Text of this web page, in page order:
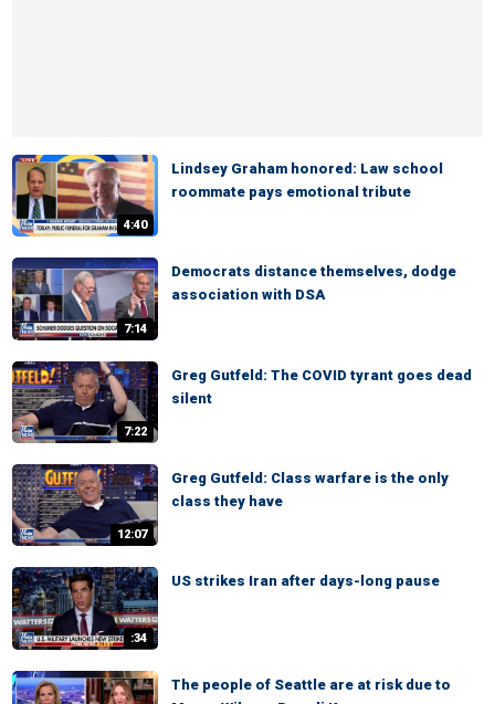
4:40
Lindsey Graham honored: Law school
roommate pays emotional tribute
7:14
Democrats distance themselves, dodge
association with DSA
7:22
Greg Gutfeld: The COVID tyrant goes dead
silent
12:07
Greg Gutfeld: Class warfare is the only
class they have
:34
US strikes Iran after days-long pause
The people of Seattle are at risk due to